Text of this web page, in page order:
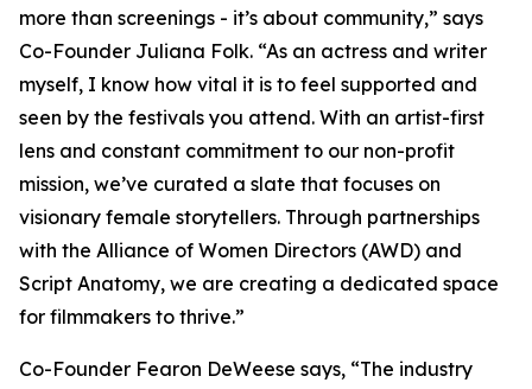
more than screenings - it’s about community,” says
Co-Founder Juliana Folk. “As an actress and writer
myself, I know how vital it is to feel supported and
seen by the festivals you attend. With an artist-first
lens and constant commitment to our non-profit
mission, we’ve curated a slate that focuses on
visionary female storytellers. Through partnerships
with the Alliance of Women Directors (AWD) and
Script Anatomy, we are creating a dedicated space
for filmmakers to thrive.”
Co-Founder Fearon DeWeese says, “The industry